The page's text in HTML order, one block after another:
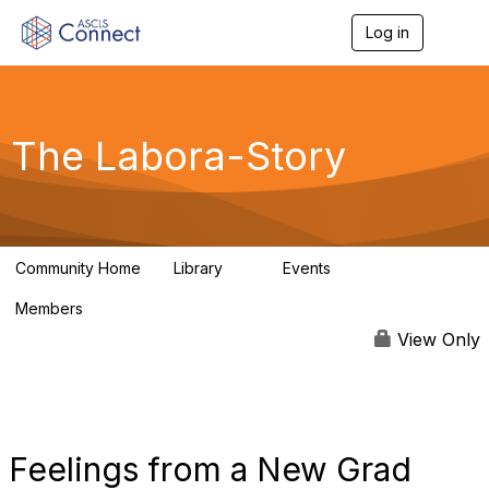
Log in
g
a
The Labora-Story
Community Home Library Events
Members
View Only
Feelings from a New Grad